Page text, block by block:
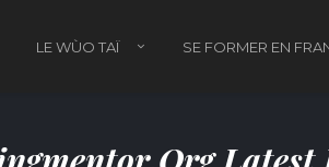
LE WÙO TAÏ SE FORMER EN